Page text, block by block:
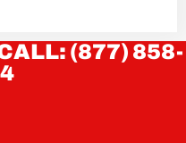
(877) 858-